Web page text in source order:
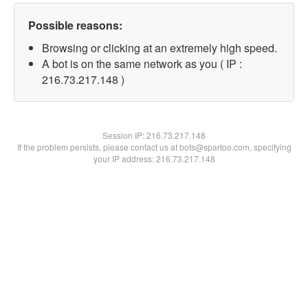
Possible reasons:
Browsing or clicking at an extremely high speed.
A bot is on the same network as you ( IP :
216.73.217.148 )
Session IP:216.73.217.148
If the problem persists, please contact us at bots@spartoo.com, specifying
your IP address: 216.73.217.148